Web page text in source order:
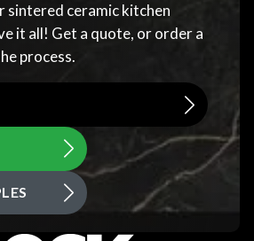
sintered ceramic kitchen
it all! Get a quote, or order a
process.